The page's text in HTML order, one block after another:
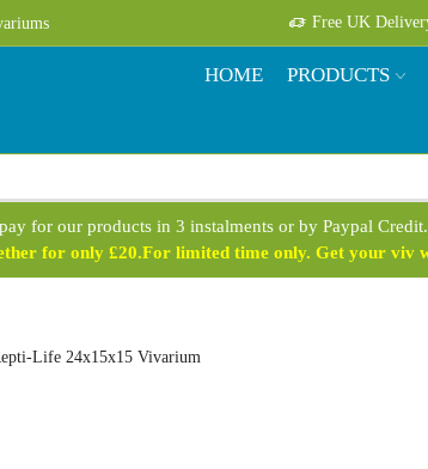
Free UK
HOME PRODUCTS
for our products in 3 instalments or by Paypal
for only £20.For limited time only. Get your viv